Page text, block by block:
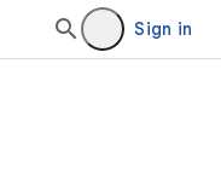
Sign in